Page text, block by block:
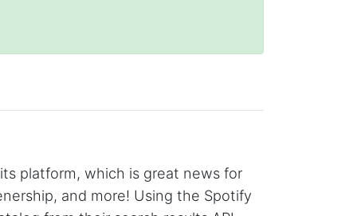
platform, which is great news for
and more! Using the Spotify